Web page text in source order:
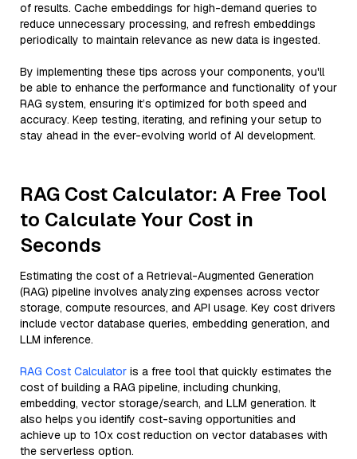
of results. Cache embeddings for high-demand queries to
reduce unnecessary processing, and refresh embeddings
periodically to maintain relevance as new data is ingested.
By implementing these tips across your components, you'll
be able to enhance the performance and functionality of your
RAG system, ensuring it’s optimized for both speed and
accuracy. Keep testing, iterating, and refining your setup to
stay ahead in the ever-evolving world of AI development.
RAG Cost Calculator: A Free Tool
to Calculate Your Cost in
Seconds
Estimating the cost of a Retrieval-Augmented Generation
(RAG) pipeline involves analyzing expenses across vector
storage, compute resources, and API usage. Key cost drivers
include vector database queries, embedding generation, and
LLM inference.
RAG Cost Calculator is a free tool that quickly estimates the
cost of building a RAG pipeline, including chunking,
embedding, vector storage/search, and LLM generation. It
also helps you identify cost-saving opportunities and
achieve up to 10x cost reduction on vector databases with
the serverless option.